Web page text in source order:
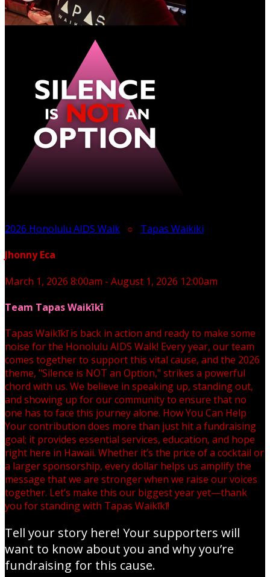
2026 Honolulu AIDS Walk ○ Tapas Waikiki
Jhonny Eca
March 1, 2026 8:00am - August 1, 2026 12:00am
Team Tapas Waikīkī
Tapas Waikīkī is back in action and ready to make some
noise for the Honolulu AIDS Walk! Every year, our team
comes together to support this vital cause, and the 2026
theme, "Silence is NOT an Option," strikes a powerful
chord with us. We believe in speaking up, standing out,
and showing up for our community to ensure that no
one has to face this journey alone. How You Can Help
Your contribution does more than just hit a fundraising
goal; it provides essential services, education, and hope
right here in Hawaii. Whether it’s the price of a cocktail or
a larger sponsorship, every dollar helps us amplify the
message that we are stronger when we raise our voices
together. Let’s make this our biggest year yet—thank
you for standing with Tapas Waikīkī!
Tell your story here! Your supporters will
want to know about you and why you’re
fundraising for this cause.